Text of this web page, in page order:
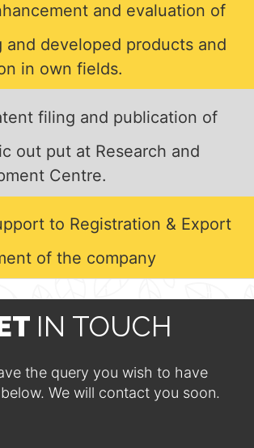
and evaluation of
and developed products and
in own fields.
filing and publication of
out put at Research and
Centre.
to Registration & Export
of the company
IN TOUCH
the query you wish to have
We will contact you soon.